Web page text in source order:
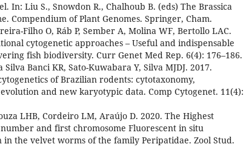
In: Liu S., Snowdon R., Chalhoub B. (eds) The Brassica
Compendium of Plant Genomes. Springer, Cham.
Filho O, Ráb P, Sember A, Molina WF, Bertollo LAC.
cytogenetic approaches – Useful and indispensable
fish biodiversity. Curr Genet Med Rep. 6(4): 176–186.
Silva Banci KR, Sato-Kuwabara Y, Silva MJDJ. 2017.
of Brazilian rodents: cytotaxonomy,
and new karyotypic data. Comp Cytogenet. 11(4):
LHB, Cordeiro LM, Araújo D. 2020. The Highest
and first chromosome Fluorescent in situ
the velvet worms of the family Peripatidae. Zool Stud.